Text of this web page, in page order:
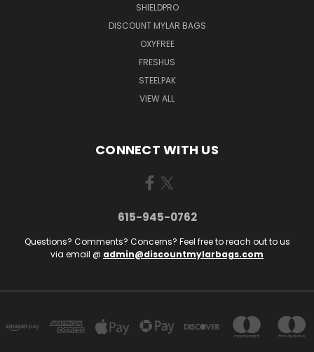
SHIELDPRO
DISCOUNT MYLAR BAGS
OXYFREE
FRESHUS
STEELPAK
VIEW ALL
CONNECT WITH US
615-945-0762
Questions? Comments? Concerns? Feel free to reach out to us
via email @ admin@discountmylarbags.com